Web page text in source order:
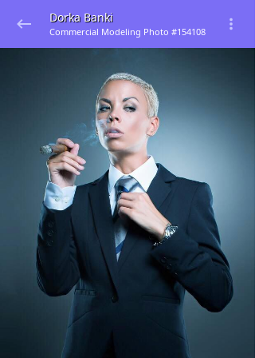
Dorka Banki
Commercial Modeling Photo #154108